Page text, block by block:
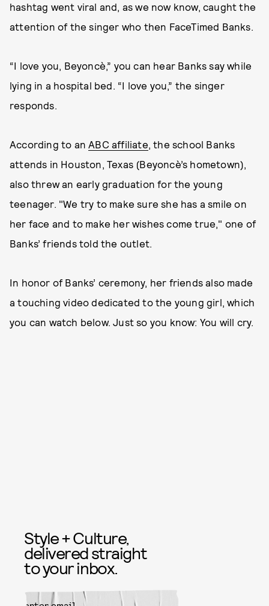
hashtag went viral and, as we now know, caught the
attention of the singer who then FaceTimed Banks.
“I love you, Beyoncè,” you can hear Banks say while
lying in a hospital bed. “I love you,” the singer
responds.
According to anABC affiliate, the school Banks
attends in Houston, Texas (Beyoncè’s hometown),
also threw an early graduation for the young
teenager. "We try to make sure she has a smile on
her face and to make her wishes come true," one of
Banks’ friends told the outlet.
In honor of Banks’ ceremony, her friends also made
a touching video dedicated to the young girl, which
you can watch below. Just so you know: You will cry.
Style + Culture,
delivered straight
to your inbox.